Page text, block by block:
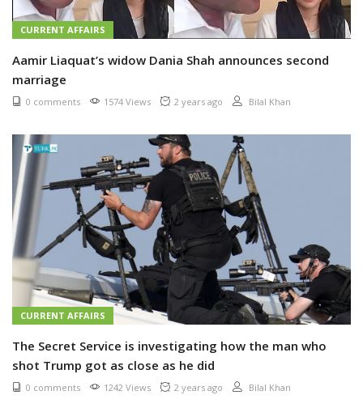
CURRENT AFFAIRS
Aamir Liaquat’s widow Dania Shah announces second
marriage
0 comments 1574 Views 2 years ago Bilal Khan
CURRENT AFFAIRS
The Secret Service is investigating how the man who
shot Trump got as close as he did
0 comments 1242 Views 2 years ago Bilal Khan